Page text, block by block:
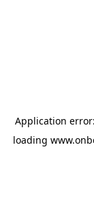
Application
loading